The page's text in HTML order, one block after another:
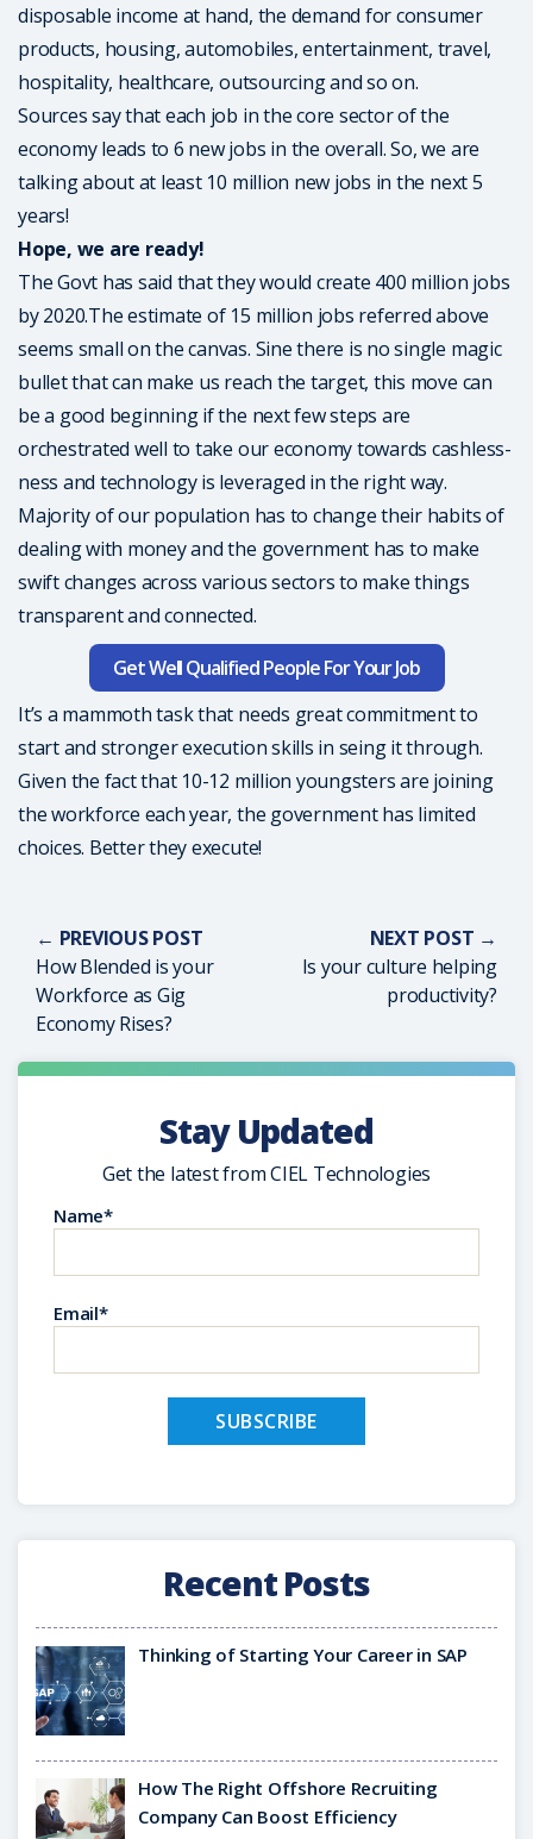
disposable income at hand, the demand for consumer
products, housing, automobiles, entertainment, travel,
hospitality, healthcare, outsourcing and so on.
Sources say that each job in the core sector of the
economy leads to 6 new jobs in the overall. So, we are
talking about at least 10 million new jobs in the next 5
years!
Hope, we are ready!
The Govt has said that they would create 400 million jobs
by 2020.The estimate of 15 million jobs referred above
seems small on the canvas. Sine there is no single magic
bullet that can make us reach the target, this move can
be a good beginning if the next few steps are
orchestrated well to take our economy towards cashless-
ness and technology is leveraged in the right way.
Majority of our population has to change their habits of
dealing with money and the government has to make
swift changes across various sectors to make things
transparent and connected.
Get Well Qualified People For Your Job
It’s a mammoth task that needs great commitment to
start and stronger execution skills in seing it through.
Given the fact that 10-12 million youngsters are joining
the workforce each year, the government has limited
choices. Better they execute!
← PREVIOUS POST
How Blended is your
Workforce as Gig
Economy Rises?
NEXT POST →
Is your culture helping
productivity?
Stay Updated
Get the latest from CIEL Technologies
Name*
Email*
Recent Posts
Thinking of Starting Your Career in SAP
How The Right Offshore Recruiting
Company Can Boost Efficiency